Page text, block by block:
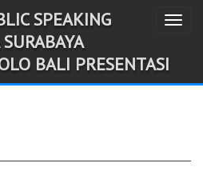
T
g
SPEAKING
BALI PRESENTASI